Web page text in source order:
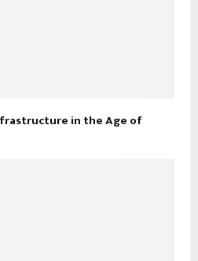
in the Age of